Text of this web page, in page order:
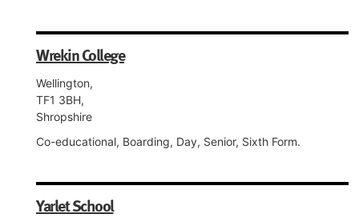
Wrekin College
Wellington,
TF1 3BH,
Shropshire
Co-educational, Boarding, Day, Senior, Sixth Form.
Yarlet School